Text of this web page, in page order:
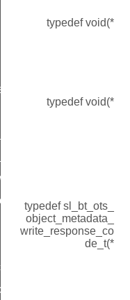
typedef void(*
typedef void(*
typedef sl_bt_ots_
object_metadata_
write_response_co
de_t(*